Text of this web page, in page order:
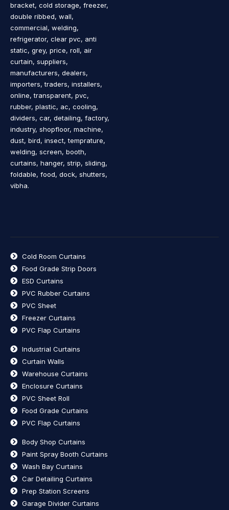
bracket, cold storage, freezer,
double ribbed, wall,
commercial, welding,
refrigerator, clear pvc, anti
static, grey, price, roll, air
curtain, suppliers,
manufacturers, dealers,
importers, traders, installers,
online, transparent, pvc,
rubber, plastic, ac, cooling,
dividers, car, detailing, factory,
industry, shopfloor, machine,
dust, bird, insect, temprature,
welding, screen, booth,
curtains, hanger, strip, sliding,
foldable, food, dock, shutters,
vibha.
Cold Room Curtains
Food Grade Strip Doors
ESD Curtains
PVC Rubber Curtains
PVC Sheet
Freezer Curtains
PVC Flap Curtains
Industrial Curtains
Curtain Walls
Warehouse Curtains
Enclosure Curtains
PVC Sheet Roll
Food Grade Curtains
PVC Flap Curtains
Body Shop Curtains
Paint Spray Booth Curtains
Wash Bay Curtains
Car Detailing Curtains
Prep Station Screens
Garage Divider Curtains